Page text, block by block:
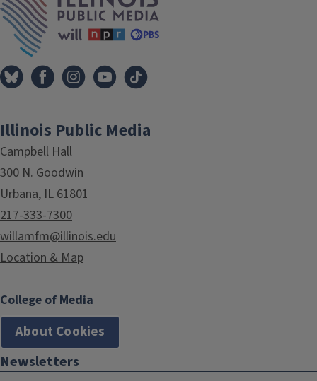
Illinois Public Media
Campbell Hall
300 N. Goodwin
Urbana, IL 61801
217-333-7300
willamfm@illinois.edu
Location & Map
College of Media
About Cookies
Newsletters